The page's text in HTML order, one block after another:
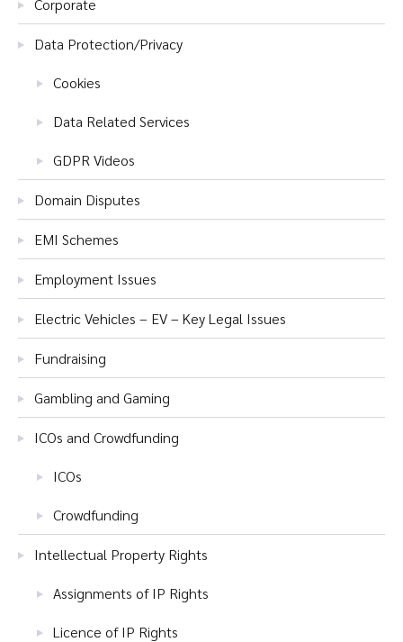
Corporate
Data Protection/Privacy
Cookies
Data Related Services
GDPR Videos
Domain Disputes
EMI Schemes
Employment Issues
Electric Vehicles – EV – Key Legal Issues
Fundraising
Gambling and Gaming
ICOs and Crowdfunding
ICOs
Crowdfunding
Intellectual Property Rights
Assignments of IP Rights
Licence of IP Rights